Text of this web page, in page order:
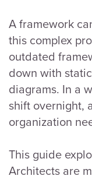
A framework
this complex
outdated
down with
diagrams. In a
shift overnight,
organization
This guide
Architects are